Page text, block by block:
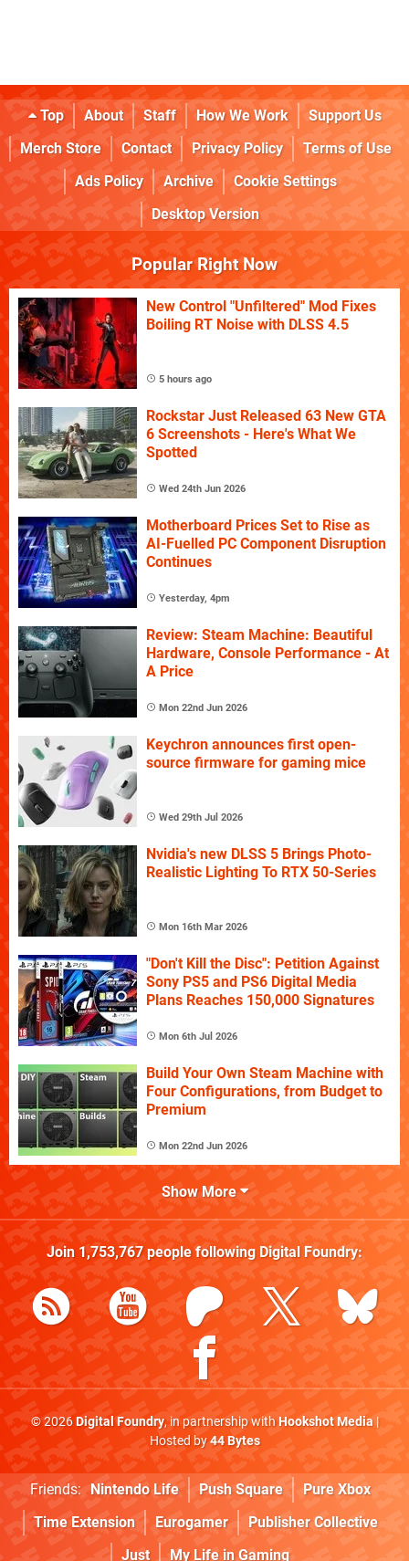
Top About Staff How We Work
Support Us
Merch Store
Contact Privacy Policy
Terms of Use
Ads Policy
Archive
Cookie Settings
Desktop Version
Popular Right Now
New Control "Unfiltered" Mod Fixes
Boiling RT Noise with DLSS 4.5
5 hours ago
Rockstar Just Released 63 New GTA
6 Screenshots - Here's What We
Spotted
Wed 24th Jun 2026
Motherboard Prices Set to Rise as
AI-Fuelled PC Component Disruption
Continues
Yesterday, 4pm
Review: Steam Machine: Beautiful
Hardware, Console Performance - At
A Price
Mon 22nd Jun 2026
Keychron announces first open-
source firmware for gaming mice
Wed 29th Jul 2026
Nvidia's new DLSS 5 Brings Photo-
Realistic Lighting To RTX 50-Series
Mon 16th Mar 2026
"Don't Kill the Disc": Petition Against
Sony PS5 and PS6 Digital Media
Plans Reaches 150,000 Signatures
Mon 6th Jul 2026
Build Your Own Steam Machine with
Four Configurations, from Budget to
Premium
Mon 22nd Jun 2026
Show More
Join 1,753,767people following Digital Foundry:
© 2026Digital Foundry, in partnership withHookshot Media|
Hosted by44 Bytes
Friends: Nintendo Life Push Square
Pure Xbox
Time Extension
Eurogamer
Publisher Collective
Just
My Life in Gaming